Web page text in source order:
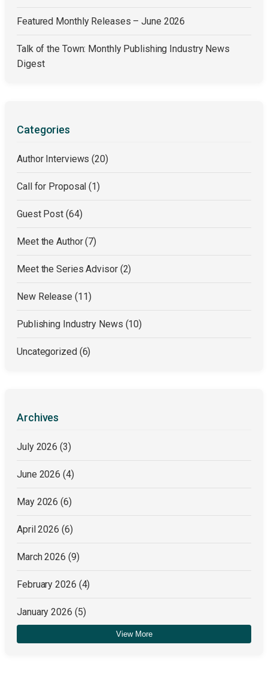
Featured Monthly Releases – June 2026
Talk of the Town: Monthly Publishing Industry News
Digest
Categories
Author Interviews(20)
Call for Proposal(1)
Guest Post (64)
Meet the Author(7)
Meet the Series Advisor (2)
New Release (11)
Publishing Industry News (10)
Uncategorized (6)
Archives
July 2026(3)
June 2026(4)
May 2026(6)
April 2026 (6)
March 2026 (9)
February 2026 (4)
January 2026 (5)
December 2025 View More